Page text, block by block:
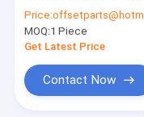
printing machine
delivery valve
8094K1316B7
Price:offsetparts@hotmail.com
MOQ:1 Piece
Get Latest Price
Contact Now